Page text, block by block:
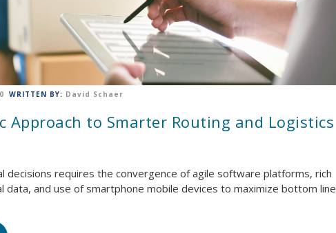
WRITTEN BY: David Schaer
Approach to Smarter Routing and Logistics
decisions requires the convergence of agile software platforms, rich
data, and use of smartphone mobile devices to maximize bottom line